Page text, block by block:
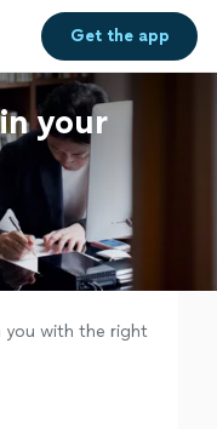
Get theapp
your
you with the right